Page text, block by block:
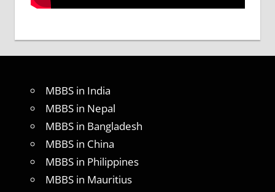
MBBS in India
MBBS in Nepal
MBBS in Bangladesh
MBBS in China
MBBS in Philippines
MBBS in Mauritius